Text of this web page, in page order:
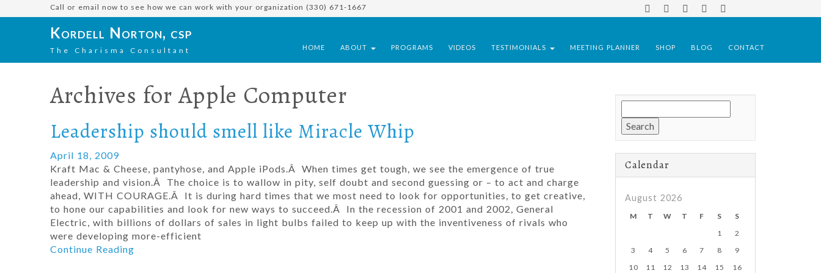
Call or email now to see how we can work with your organization (330) 671-1667
Kordell Norton, csp
The Charisma Consultant HOME ABOUT PROGRAMS VIDEOS TESTIMONIALS MEETING PLANNER SHOP BLOG CONTACT
Archives forApple Computer
Leadership should smell like Miracle Whip
April 18, 2009
Kraft Mac & Cheese, pantyhose, and Apple iPods.Â When times get tough, we see the emergence of true
leadership and vision.Â The choice is to wallow in pity, self doubt and second guessing or – to act and charge
ahead, WITH COURAGE.Â It is during hard times that we most need to look for opportunities, to get creative,
to hone our capabilities and look for new ways to succeed.Â In the recession of 2001 and 2002, General
Electric, with billions of dollars of sales in light bulbs failed to keep up with the inventiveness of rivals who
were developing more-efficient
Continue Reading
for:
Calendar
August 2026
M T W T F S
S
1
2
3
4 5 6 7 8
9
10
11 12 13 14 15
16